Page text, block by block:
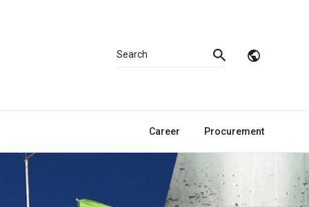
Career Procurement